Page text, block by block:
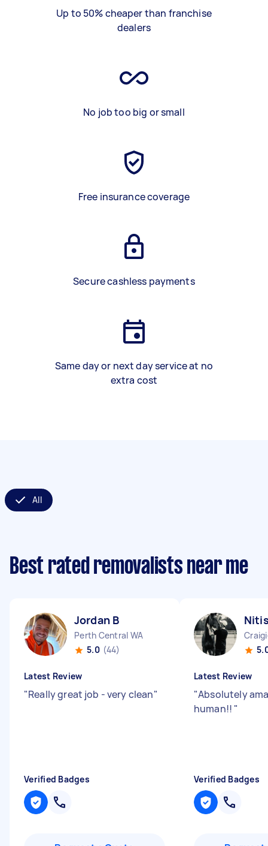
Up to 50% cheaper than franchise
dealers
No job too big or small
Free insurance coverage
Secure cashless payments
Same day or next day service at no
extra cost
All
Best rated removalists near me
Jordan B
Perth Central WA
5.0 (44)
Latest Review
"Really great job - very clean"
Verified Badges
Latest Review
"Absolutely
human!! "
Verified Badges